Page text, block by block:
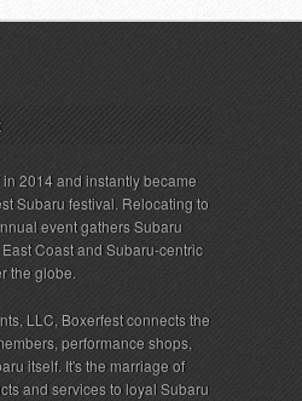
2014 and instantly became
Subaru festival. Relocating to
event gathers Subaru
Coast and Subaru-centric
the globe.
LLC, Boxerfest connects the
performance shops,
itself. It's the marriage of
and services to loyal Subaru